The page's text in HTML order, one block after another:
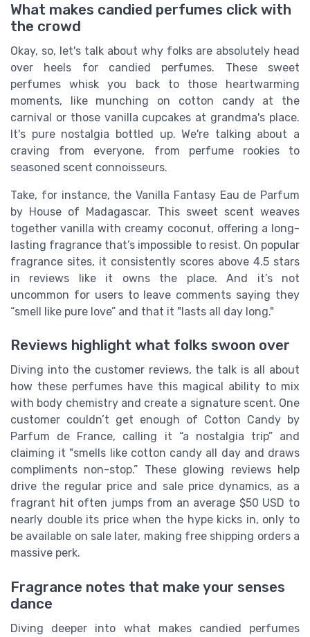
What makes candied perfumes click with
the crowd
Okay, so, let's talk about why folks are absolutely head
over heels for candied perfumes. These sweet
perfumes whisk you back to those heartwarming
moments, like munching on cotton candy at the
carnival or those vanilla cupcakes at grandma's place.
It's pure nostalgia bottled up. We're talking about a
craving from everyone, from perfume rookies to
seasoned scent connoisseurs.
Take, for instance, the Vanilla Fantasy Eau de Parfum
by House of Madagascar. This sweet scent weaves
together vanilla with creamy coconut, offering a long-
lasting fragrance that’s impossible to resist. On popular
fragrance sites, it consistently scores above 4.5 stars
in reviews like it owns the place. And it’s not
uncommon for users to leave comments saying they
“smell like pure love” and that it "lasts all day long."
Reviews highlight what folks swoon over
Diving into the customer reviews, the talk is all about
how these perfumes have this magical ability to mix
with body chemistry and create a signature scent. One
customer couldn’t get enough of Cotton Candy by
Parfum de France, calling it “a nostalgia trip” and
claiming it "smells like cotton candy all day and draws
compliments non-stop.” These glowing reviews help
drive the regular price and sale price dynamics, as a
fragrant hit often jumps from an average $50 USD to
nearly double its price when the hype kicks in, only to
be available on sale later, making free shipping orders a
massive perk.
Fragrance notes that make your senses
dance
Diving deeper into what makes candied perfumes